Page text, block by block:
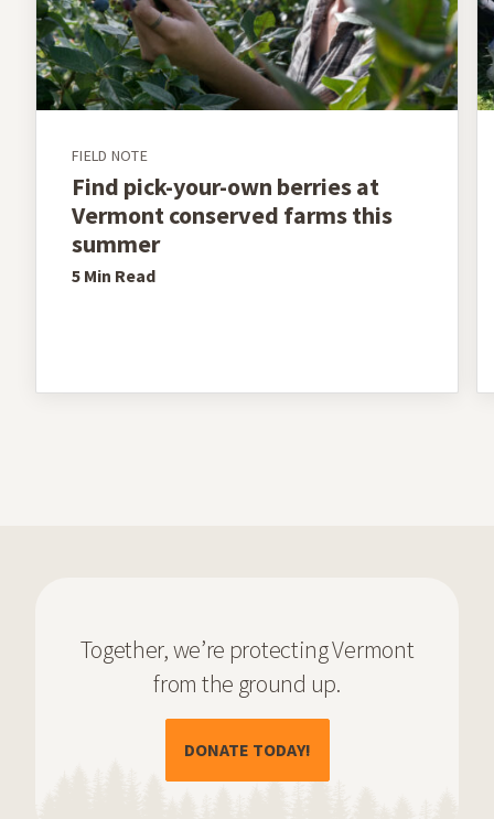
FIELD NOTE
Find pick-your-own berries at
Vermont conserved farms this
summer
5 Min Read
Together, we’re protecting Vermont
from the ground up.
DONATE TODAY!(OPENS IN A NEW TAB)